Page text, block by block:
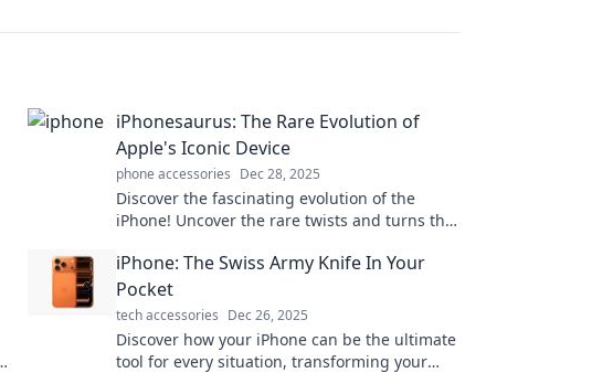
iPhonesaurus: The Rare Evolution of
Apple's Iconic Device
phone accessories Dec 28, 2025
Discover the fascinating evolution of the
iPhone! Uncover the rare twists and turns that
tech journey!
iPhone: The Swiss Army Knife In Your
Pocket
tech accessories Dec 26, 2025
Discover how your iPhone can be the ultimate
tool for every situation, transforming your